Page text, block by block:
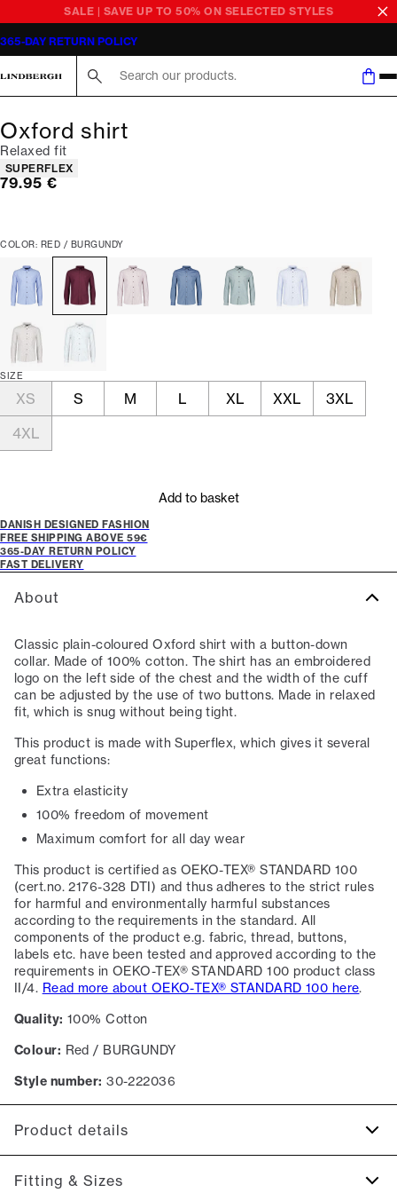
SALE | SAVE UP TO 50% ON SELECTED STYLES
365-DAY RETURN POLICY
Oxford shirt
Relaxed fit
Product attributes
SUPERFLEX
Current price
79.95 €
COLOR: RED / BURGUNDY
SIZE
XS S M L XL XXL
3XL
4XL
Add to basket
DANISH DESIGNED FASHION
FREE SHIPPING ABOVE 59€
365-DAY RETURN POLICY
FAST DELIVERY
About
Classic plain-coloured Oxford shirt with a button-down
collar. Made of 100% cotton. The shirt has an embroidered
logo on the left side of the chest and the width of the cuff
can be adjusted by the use of two buttons. Made in relaxed
fit, which is snug without being tight.
This product is made with Superflex, which gives it several
great functions:
Extra elasticity
100% freedom of movement
Maximum comfort for all day wear
This product is certified as OEKO-TEX® STANDARD 100
(cert.no. 2176-328 DTI) and thus adheres to the strict rules
for harmful and environmentally harmful substances
according to the requirements in the standard. All
components of the product e.g. fabric, thread, buttons,
labels etc. have been tested and approved according to the
requirements in OEKO-TEX® STANDARD 100 product class
II/4. Read more about OEKO-TEX® STANDARD 100 here.
Quality: 100% Cotton
Colour: Red / BURGUNDY
Style number: 30-222036
Product details
Certified with OEKO-TEX® STANDARD 100.
Fitting & Sizes